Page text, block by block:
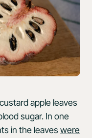
apple leaves
sugar. In one
in the leaves were